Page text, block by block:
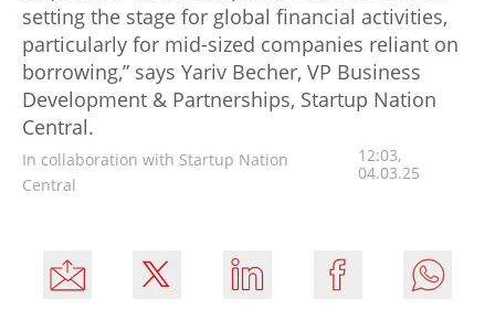
setting the stage for global financial activities,
particularly for mid-sized companies reliant on
borrowing,” says Yariv Becher, VP Business
Development & Partnerships, Startup Nation
Central.
In collaboration with Startup Nation
Central
12:03,
04.03.25